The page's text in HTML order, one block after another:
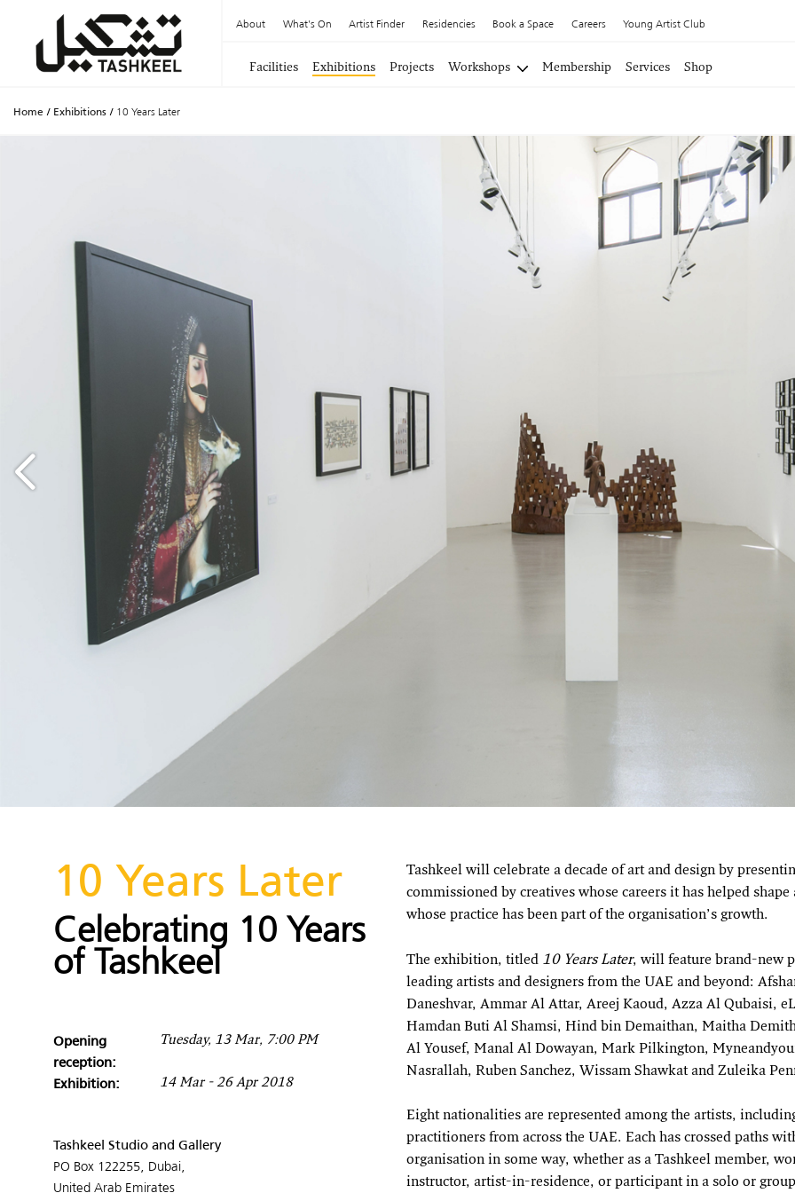
About What's On Artist Finder Residencies Book a Space Careers Young Artist Club
Facilities Exhibitions Projects Workshops Membership Services Shop
Home / Exhibitions / 10 Years Later
10 Years Later
Celebrating 10 Years
of Tashkeel
Opening
reception:
Tuesday, 13 Mar, 7:00 PM
Exhibition: 14 Mar - 26 Apr 2018
Tashkeel Studio and Gallery
PO Box 122255, Dubai,
United Arab Emirates
Tashkeel will celebrate a decade of art and design by
commissioned by creatives whose careers it has helped
whose practice has been part of the organisation’s growth.
The exhibition, titled 10 Years Later, will feature brand-new
leading artists and designers from the UAE and beyond:
Daneshvar, Ammar Al Attar, Areej Kaoud, Azza Al Qubaisi,
Hamdan Buti Al Shamsi, Hind bin Demaithan, Maitha
Al Yousef, Manal Al Dowayan, Mark Pilkington,
Nasrallah, Ruben Sanchez, Wissam Shawkat and Zuleika
Eight nationalities are represented among the artists,
practitioners from across the UAE. Each has crossed paths
organisation in some way, whether as a Tashkeel member,
instructor, artist-in-residence, or participant in a solo or